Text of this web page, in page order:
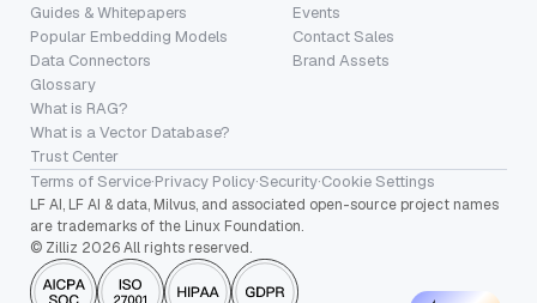
Guides & Whitepapers
Popular Embedding Models
Data Connectors
Glossary
What is RAG?
What is a Vector Database?
Trust Center
Events
Contact Sales
Brand Assets
Terms of Service·Privacy Policy·Security·Cookie Settings
LF AI, LF AI & data, Milvus, and associated open-source project names
are trademarks of the Linux Foundation.
© Zilliz 2026 All rights reserved.